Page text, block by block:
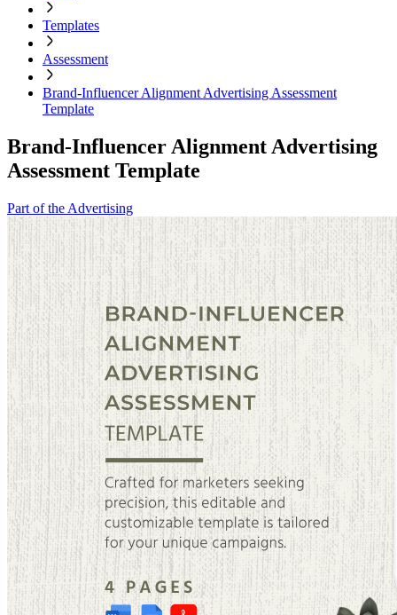
Templates
Assessment
Brand-Influencer Alignment Advertising Assessment
Template
Brand-Influencer Alignment Advertising
Assessment Template
Part of the Advertising